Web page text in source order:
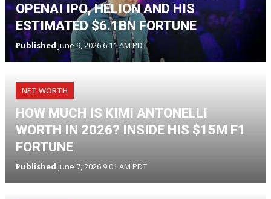
OPENAI IPO, HELION AND HIS
ESTIMATED $6.1BN FORTUNE
Published June 9, 2026 6:11 AM PDT
NET WORTH
HOW MUCH IS KIMI ANTONELLI
WORTH IN 2026? INSIDE HIS $15M F1
FORTUNE
Published June 7, 2026 9:01 AM PDT